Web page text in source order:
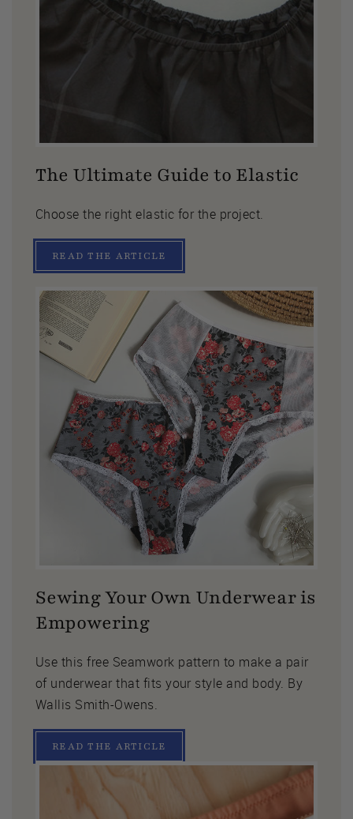
The Ultimate Guide to Elastic
Choose the right elastic for the project.
READ THE ARTICLE
Sewing Your Own Underwear is
Empowering
Use this free Seamwork pattern to make a pair
of underwear that fits your style and body. By
Wallis Smith-Owens.
READ THE ARTICLE